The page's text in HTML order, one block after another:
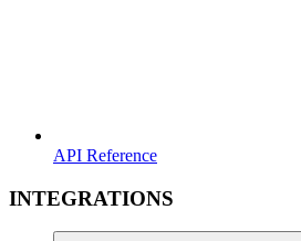
API Reference
INTEGRATIONS